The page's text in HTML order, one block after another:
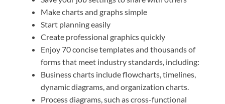
Make charts and graphs simple
Start planning easily
Create professional graphics quickly
Enjoy 70 concise templates and thousands of
forms that meet industry standards, including:
Business charts include flowcharts, timelines,
dynamic diagrams, and organization charts.
Process diagrams, such as cross-functional